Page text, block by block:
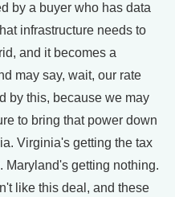
by a buyer who has data
infrastructure needs to
and it becomes a
may say, wait, our rate
by this, because we may
to bring that power down
Virginia's getting the tax
Maryland's getting nothing.
like this deal, and these